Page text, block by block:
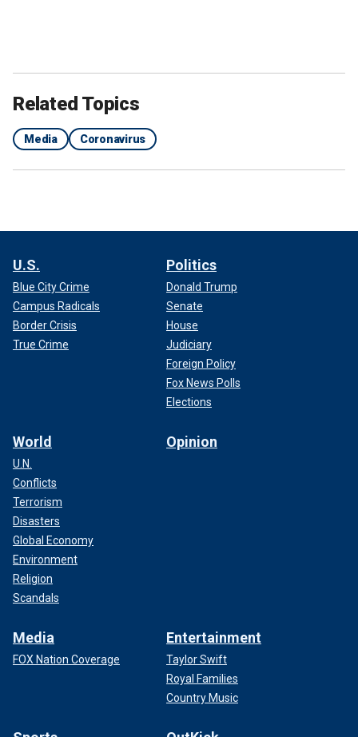
Related Topics
Media Coronavirus
U.S.
Blue City Crime
Campus Radicals
Border Crisis
True Crime
Politics
Donald Trump
Senate
House
Judiciary
Foreign Policy
Fox News Polls
Elections
World
U.N.
Conflicts
Terrorism
Disasters
Global Economy
Environment
Religion
Scandals
Opinion
Media
FOX Nation Coverage
Entertainment
Taylor Swift
Royal Families
Country Music